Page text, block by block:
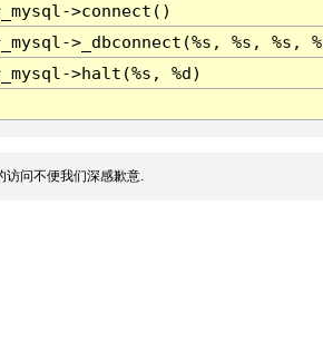
>connect()
>_dbconnect(%s, %s, %s,
>halt(%s, %d)
问不便我们深感歉意.